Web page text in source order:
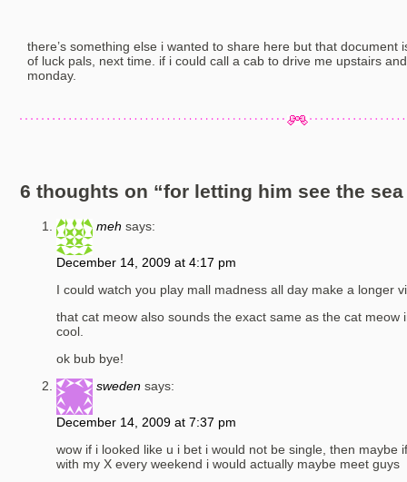
there’s something else i wanted to share here but that document
of luck pals, next time. if i could call a cab to drive me upstairs
monday.
6 thoughts on “for letting him see the
meh says:
December 14, 2009 at 4:17 pm
I could watch you play mall madness all day make a longer
that cat meow also sounds the exact same as the cat meow
cool.
ok bub bye!
sweden says:
December 14, 2009 at 7:37 pm
wow if i looked like u i bet i would not be single, then maybe
with my X every weekend i would actually maybe meet guys